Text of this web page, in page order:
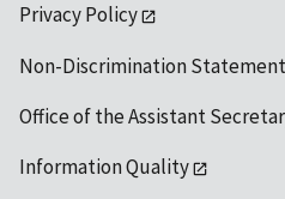
Privacy Policy
Non-Discrimination Statement
Office of the Assistant
Information Quality